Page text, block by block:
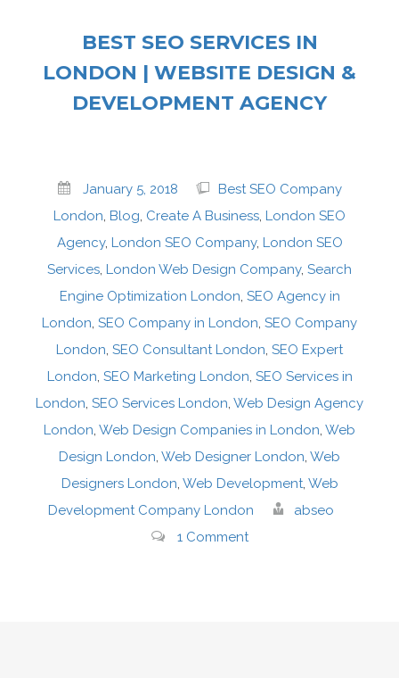
BEST SEO SERVICES IN
LONDON | WEBSITE DESIGN &
DEVELOPMENT AGENCY
January 5, 2018
Best SEO Company
London, Blog, Create A Business, London SEO
Agency, London SEO Company, London SEO
Services, London Web Design Company, Search
Engine Optimization London, SEO Agency in
London, SEO Company in London, SEO Company
London, SEO Consultant London, SEO Expert
London, SEO Marketing London, SEO Services in
London, SEO Services London, Web Design Agency
London, Web Design Companies in London, Web
Design London, Web Designer London, Web
Designers London, Web Development, Web
Development Company London
abseo
1 Comment